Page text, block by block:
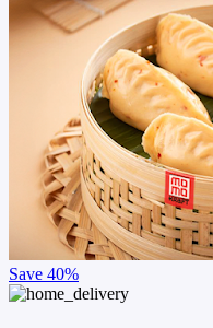
Call
North Indian restaurant
Country food restaurant
delivery North Eastern
Highlights:
Seating Available